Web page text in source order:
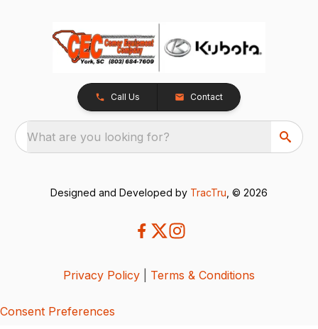
Call Us Contact
What are you looking for?
Designed and Developed by TracTru , © 2026
Privacy Policy Terms & Conditions
Consent Preferences